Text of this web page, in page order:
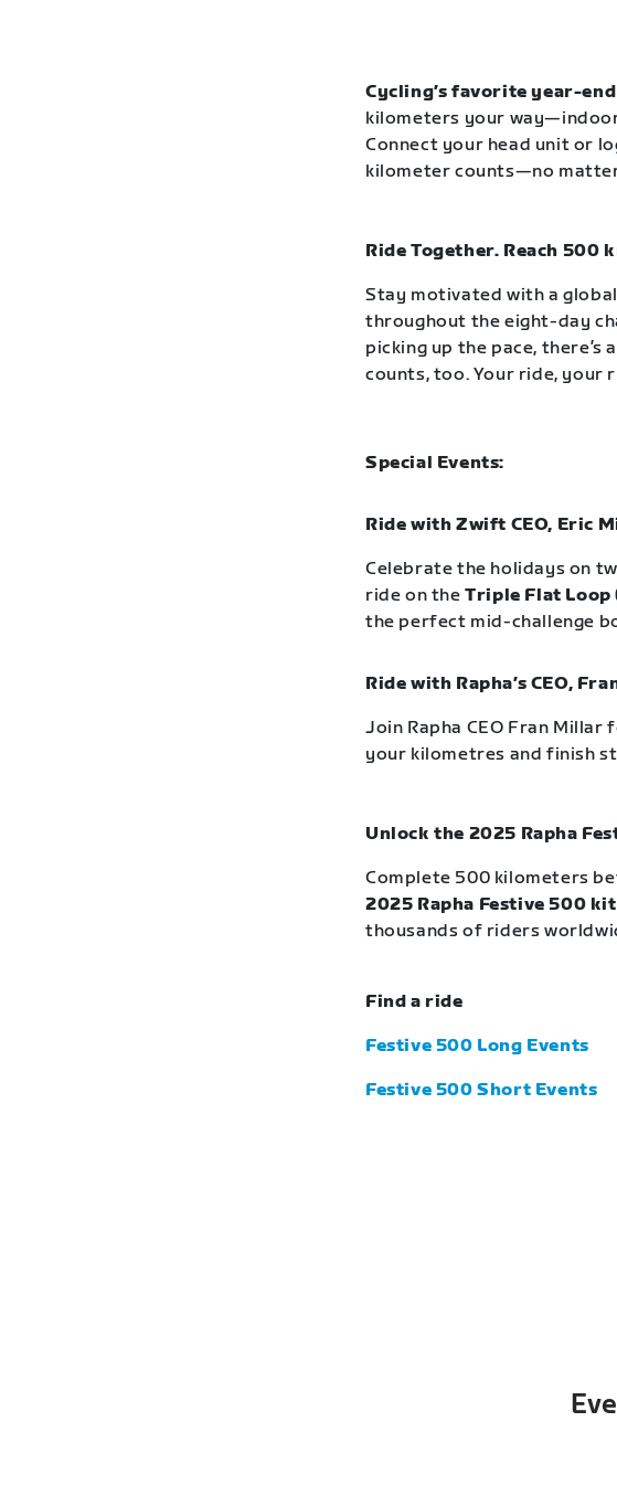
Cycling’s favorite year-
kilometers your
Connect your head unit or
kilometer counts—no
Ride Together. Reach 500
Stay motivated with a
throughout the eight-day
picking up the pace,
counts, too. Your ride, your
Special Events:
Ride with Zwift CEO, Eric
Celebrate the holidays on
ride on theTriple Flat Loop
the perfect mid-challenge
Ride with Rapha’s CEO,
Join Rapha CEO Fran
your kilometres and finish
Unlock the 2025 Rapha
Complete 500 kilometers
2025 Rapha Festive 500 kit
thousands of riders
Find a ride
Festive 500 Long Events
Festive 500 Short Events